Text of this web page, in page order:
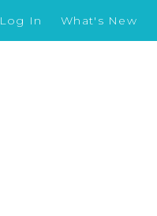
Log In What's New